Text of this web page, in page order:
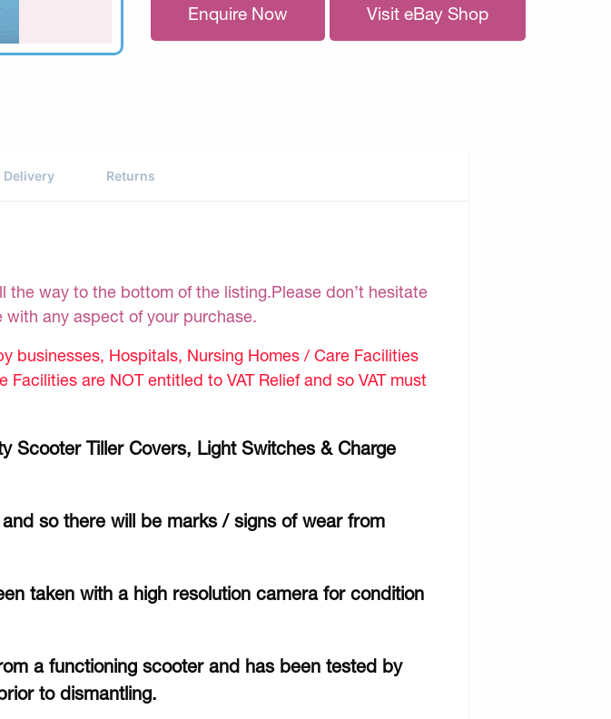
Enquire Now Visit eBay Shop
Delivery Returns
the way to the bottom of the listing.Please don’t hesitate
any aspect of your purchase.
businesses, Hospitals, Nursing Homes / Care Facilities
are NOT entitled to VAT Relief and so VAT must
Scooter Tiller Covers, Light Switches & Charge
so there will be marks / signs of wear from
taken with a high resolution camera for condition
a functioning scooter and has been tested by
to dismantling.